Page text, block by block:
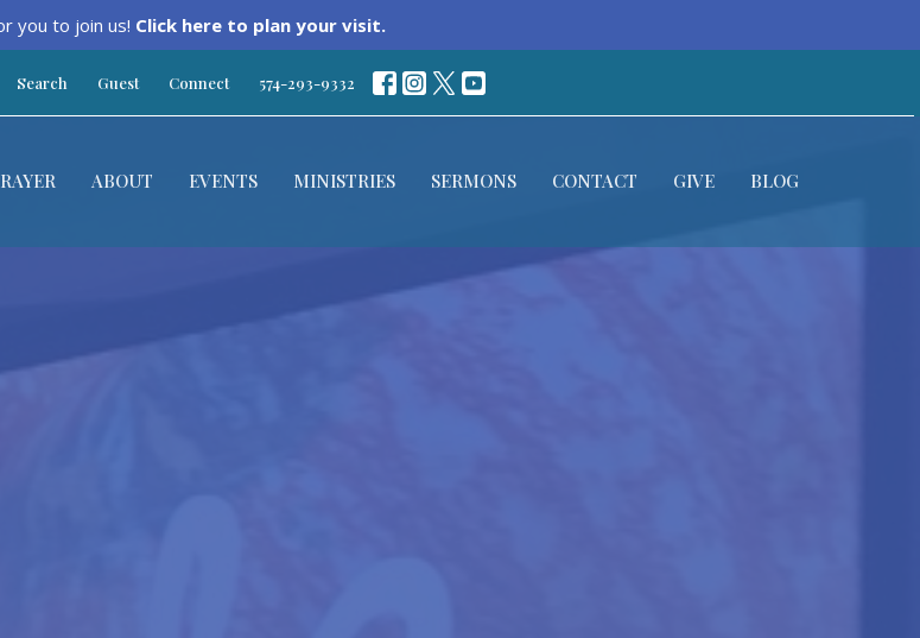
you to join us! Click here to plan your visit.
Search Guest Connect 574-293-9332
ABOUT EVENTS MINISTRIES SERMONS CONTACT GIVE BLOG